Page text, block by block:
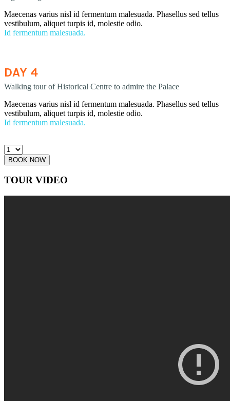
Maecenas varius nisl id fermentum malesuada. Phasellus sed tellus
vestibulum, aliquet turpis id, molestie odio.
Id fermentum malesuada.
DAY 4
Walking tour of Historical Centre to admire the Palace
Maecenas varius nisl id fermentum malesuada. Phasellus sed tellus
vestibulum, aliquet turpis id, molestie odio.
Id fermentum malesuada.
BOOK NOW
TOUR VIDEO